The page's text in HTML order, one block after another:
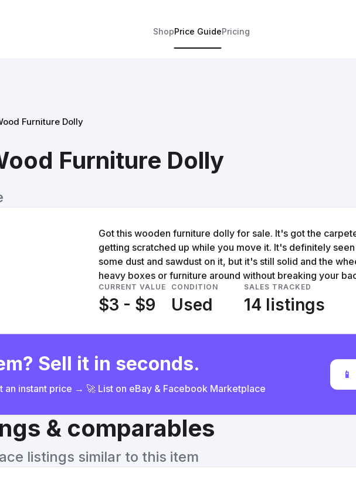
ShopPrice GuidePricing
Furniture Dolly
Furniture Dolly
Got this wooden furniture dolly for sale. It's got the
getting scratched up while you move it. It's definitely
some dust and sawdust on it, but it's still solid and the
heavy boxes or furniture around without breaking your
CURRENT VALUE
$3 - $9
CONDITION
Used
SALES TRACKED
14 listings
Sell it in seconds.
an instant price → 🚀 List on eBay & Facebook Marketplace
📱
& comparables
listings similar to this item